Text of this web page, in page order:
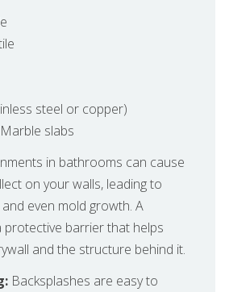
steel or copper)
slabs
in bathrooms can cause
on your walls, leading to
even mold growth. A
protective barrier that helps
and the structure behind it.
Backsplashes are easy to